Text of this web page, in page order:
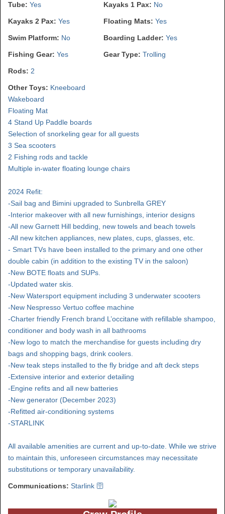
Tube: Yes Kayaks 1 Pax: No
Kayaks 2 Pax: Yes Floating Mats: Yes
Swim Platform: No Boarding Ladder: Yes
Fishing Gear: Yes Gear Type: Trolling
Rods: 2
Other Toys: Kneeboard
Wakeboard
Floating Mat
4 Stand Up Paddle boards
Selection of snorkeling gear for all guests
3 Sea scooters
2 Fishing rods and tackle
Multiple in-water floating lounge chairs
2024 Refit:
-Sail bag and Bimini upgraded to Sunbrella GREY
-Interior makeover with all new furnishings, interior designs
-All new Garnett Hill bedding, new towels and beach towels
-All new kitchen appliances, new plates, cups, glasses, etc.
- Smart TVs have been installed to the primary and one other
double cabin (in addition to the existing TV in the saloon)
-New BOTE floats and SUPs.
-Updated water skis.
-New Watersport equipment including 3 underwater scooters
-New Nespresso Vertuo coffee machine
-Charter friendly French brand L’occitane with refillable shampoo,
conditioner and body wash in all bathrooms
-New logo to match the merchandise for guests including dry
bags and shopping bags, drink coolers.
-New teak steps installed to the fly bridge and aft deck steps
-Extensive interior and exterior detailing
-Engine refits and all new batteries
-New generator (December 2023)
-Refitted air-conditioning systems
-STARLINK
All available amenities are current and up-to-date. While we strive
to maintain this, unforeseen circumstances may necessitate
substitutions or temporary unavailability.
Communications: Starlink 🛜